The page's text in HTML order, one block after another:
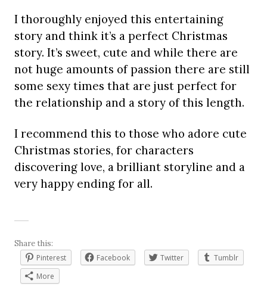
I thoroughly enjoyed this entertaining
story and think it’s a perfect Christmas
story. It’s sweet, cute and while there are
not huge amounts of passion there are still
some sexy times that are just perfect for
the relationship and a story of this length.
I recommend this to those who adore cute
Christmas stories, for characters
discovering love, a brilliant storyline and a
very happy ending for all.
Share this:
Pinterest
Facebook Twitter
Tumblr
More